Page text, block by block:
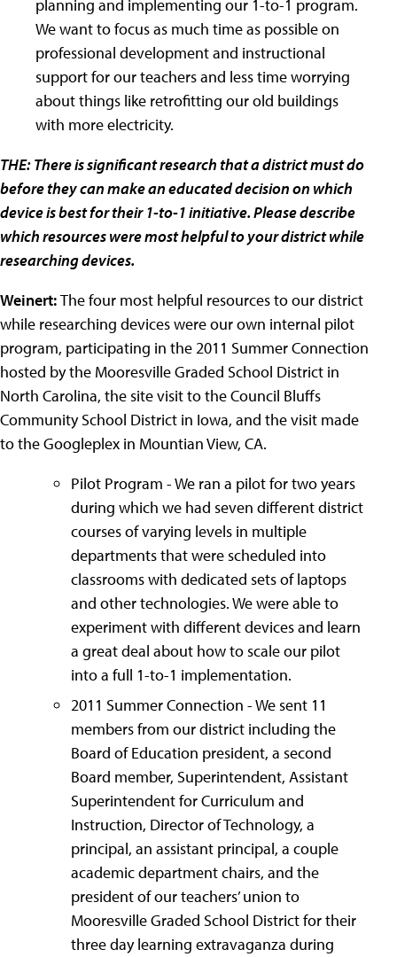
planning and implementing our 1-to-1 program.
We want to focus as much time as possible on
professional development and instructional
support for our teachers and less time worrying
about things like retrofitting our old buildings
with more electricity.
THE: There is significant research that a district must do
before they can make an educated decision on which
device is best for their 1-to-1 initiative. Please describe
which resources were most helpful to your district while
researching devices.
Weinert:The four most helpful resources to our district
while researching devices were our own internal pilot
program, participating in the 2011 Summer Connection
hosted by the Mooresville Graded School District in
North Carolina, the site visit to the Council Bluffs
Community School District in Iowa, and the visit made
to the Googleplex in Mountian View, CA.
Pilot Program - We ran a pilot for two years
during which we had seven different district
courses of varying levels in multiple
departments that were scheduled into
classrooms with dedicated sets of laptops
and other technologies. We were able to
experiment with different devices and learn
a great deal about how to scale our pilot
into a full 1-to-1 implementation.
2011 Summer Connection - We sent 11
members from our district including the
Board of Education president, a second
Board member, Superintendent, Assistant
Superintendent for Curriculum and
Instruction, Director of Technology, a
principal, an assistant principal, a couple
academic department chairs, and the
president of our teachers’ union to
Mooresville Graded School District for their
three day learning extravaganza during